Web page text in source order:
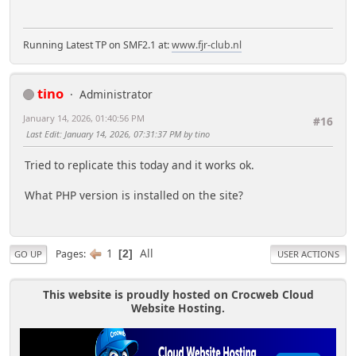
Running Latest TP on SMF2.1 at:www.fjr-club.nl
tino
Administrator
#16
January 14, 2026, 01:40:56 PM
Last Edit: January 14, 2026, 07:31:37 PM by tino
Tried to replicate this today and it works ok.
What PHP version is installed on the site?
GO UP Pages 1 2 All USER ACTIONS
This website is proudly hosted on Crocweb Cloud
Website Hosting.